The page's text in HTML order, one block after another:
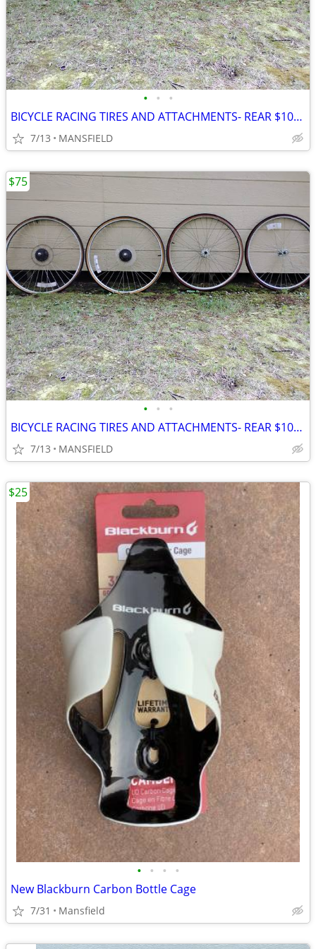
• • •
BICYCLE RACING TIRES AND ATTACHMENTS- REAR $100, FRONT
7/13 MANSFIELD
• • •
BICYCLE RACING TIRES AND ATTACHMENTS- REAR $100, FRONT
7/13 MANSFIELD
$75
• • • •
New Blackburn Carbon Bottle Cage
7/31 Mansfield
$25